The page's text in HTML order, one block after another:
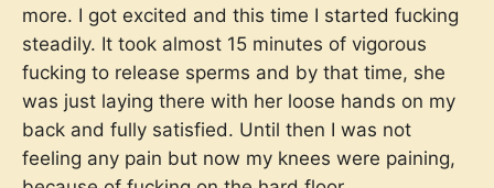
more. I got excited and this time I started fucking
steadily. It took almost 15 minutes of vigorous
fucking to release sperms and by that time, she
was just laying there with her loose hands on my
back and fully satisfied. Until then I was not
feeling any pain but now my knees were paining,